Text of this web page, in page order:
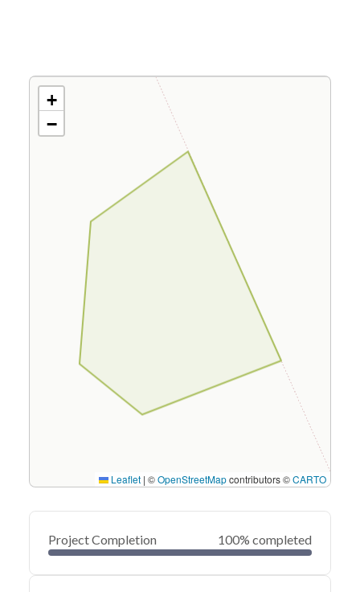
+
−
Leaflet | ©OpenStreetMapcontributors ©CARTO
Project Completion 100% completed